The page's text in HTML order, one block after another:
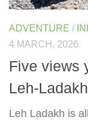
ADVENTURE /
4 MARCH, 2026
Five views
Leh-Ladakh
Leh Ladakh is